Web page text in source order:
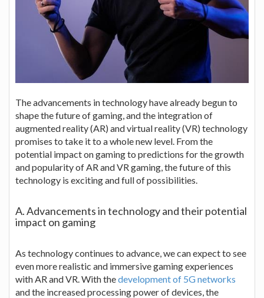
The advancements in technology have already begun to
shape the future of gaming, and the integration of
augmented reality (AR) and virtual reality (VR) technology
promises to take it to a whole new level. From the
potential impact on gaming to predictions for the growth
and popularity of AR and VR gaming, the future of this
technology is exciting and full of possibilities.
A. Advancements in technology and their potential
impact on gaming
As technology continues to advance, we can expect to see
even more realistic and immersive gaming experiences
with AR and VR. With thedevelopment of 5G networks
and the increased processing power of devices, the